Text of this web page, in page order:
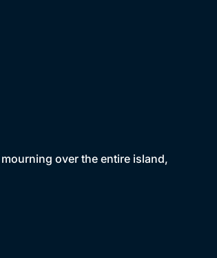
over the entire island,